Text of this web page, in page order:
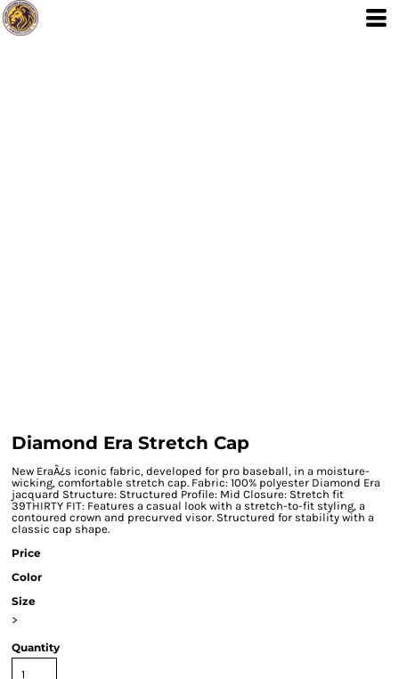
Diamond Era Stretch Cap
New EraÂ¿s iconic fabric, developed for pro baseball, in a moisture-
wicking, comfortable stretch cap. Fabric: 100% polyester Diamond Era
jacquard Structure: Structured Profile: Mid Closure: Stretch fit
39THIRTY FIT: Features a casual look with a stretch-to-fit styling, a
contoured crown and precurved visor. Structured for stability with a
classic cap shape.
Price
Color
Size
>
Quantity